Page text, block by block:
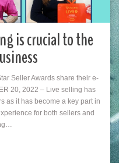
is crucial to the
Seller Awards share their e-
20, 2022 – Live selling has
as it has become a key part in
for both sellers and